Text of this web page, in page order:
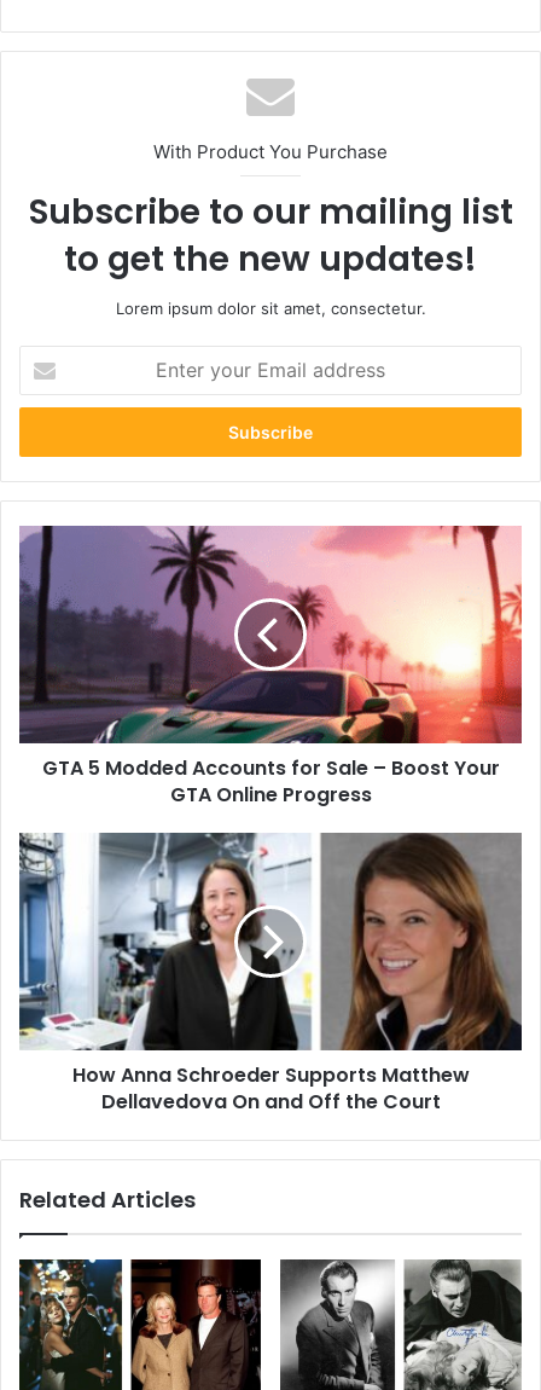
With Product You Purchase
Subscribe to our mailing list
to get the new updates!
Lorem ipsum dolor sit amet, consectetur.
your
Email
GTA
5
Modded
Accounts
Sale
–
Boost
Your
GTAGTA 5 Modded Accounts for Sale – Boost Your
GTA Online Progress
How
Anna
Schroeder
Supports
Matthew
Dellavedova
On
and
Off
How Anna Schroeder Supports Matthew
Dellavedova On and Off the Court
Related Articles